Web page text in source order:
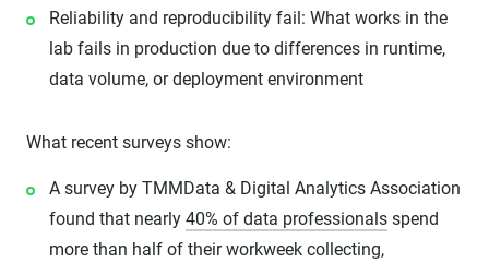
Reliability and reproducibility fail: What works in the
lab fails in production due to differences in runtime,
data volume, or deployment environment
What recent surveys show:
A survey by TMMData & Digital Analytics Association
found that nearly 40% of data professionals spend
more than half of their workweek collecting,